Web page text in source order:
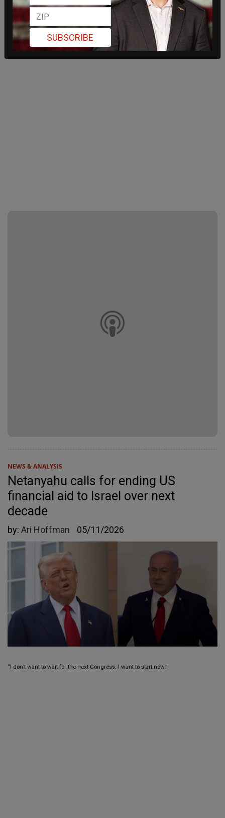
NEWS & ANALYSIS
Netanyahu calls for ending US
financial aid to Israel over next
decade
by: Ari Hoffman 05/11/2026
“I don’t want to wait for the next Congress. I want to start now.”
SUBSCRIBE